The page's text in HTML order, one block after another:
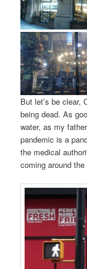
But let’s be clear,
being dead. As
water, as my
pandemic is a
the medical
coming around the